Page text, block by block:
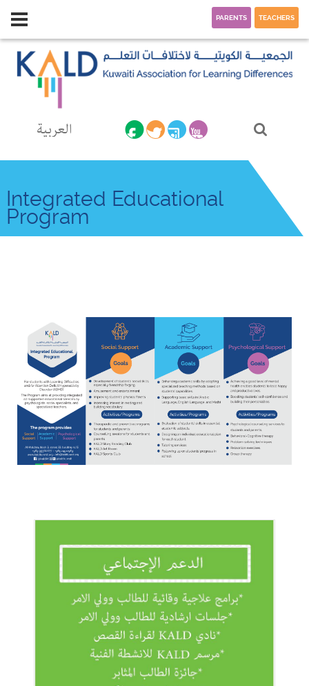
العربية
PARENTS TEACHERS
Integrated Educational
Program